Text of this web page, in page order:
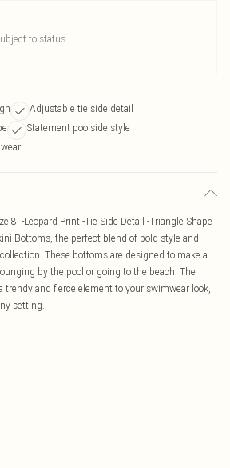
to status.
Adjustable tie side detail
Statement poolside style
8. -Leopard Print -Tie Side Detail -Triangle Shape
Bottoms, the perfect blend of bold style and
These bottoms are designed to make a
by the pool or going to the beach. The
trendy and fierce element to your swimwear look,
setting.